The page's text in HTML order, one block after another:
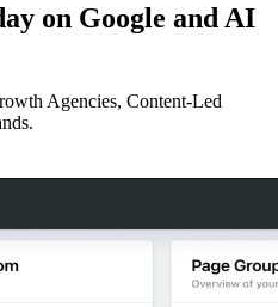
on Google and AI
Agencies, Content-Led